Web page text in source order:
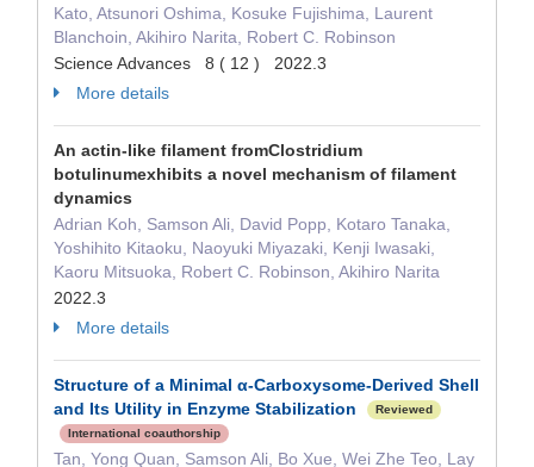
Kato, Atsunori Oshima, Kosuke Fujishima, Laurent
Blanchoin, Akihiro Narita, Robert C. Robinson
Science Advances 8 ( 12 ) 2022.3
More details
An actin-like filament fromClostridium
botulinumexhibits a novel mechanism of filament
dynamics
Adrian Koh, Samson Ali, David Popp, Kotaro Tanaka,
Yoshihito Kitaoku, Naoyuki Miyazaki, Kenji Iwasaki,
Kaoru Mitsuoka, Robert C. Robinson, Akihiro Narita
2022.3
More details
Structure of a Minimal α-Carboxysome-Derived Shell
and Its Utility in Enzyme Stabilization
Reviewed
International coauthorship
Tan, Yong Quan, Samson Ali, Bo Xue, Wei Zhe Teo, Lay